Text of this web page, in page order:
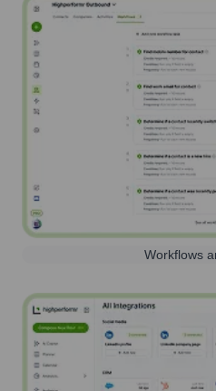
Workflows